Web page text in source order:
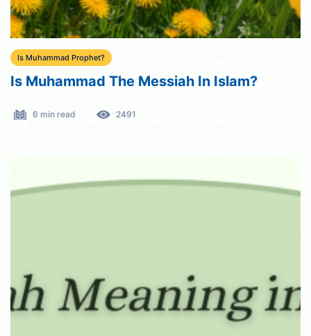
Is Muhammad Prophet?
Is Muhammad The Messiah In Islam?
6 min read 2491